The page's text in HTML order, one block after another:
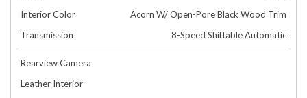
Interior Color
Acorn W/ Open-Pore Black Wood Trim
Transmission
8-Speed Shiftable Automatic
Rearview Camera
Leather Interior